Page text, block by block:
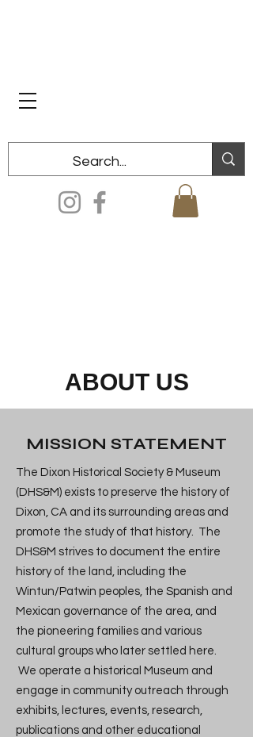
ABOUT US
MISSION STATEMENT
The Dixon Historical Society & Museum
(DHS&M) exists to preserve the history of
Dixon, CA and its surrounding areas and
promote the study of that history. The
DHS&M strives to document the entire
history of the land, including the
Wintun/Patwin peoples, the Spanish and
Mexican governance of the area, and
the pioneering families and various
cultural groups who later settled here.
We operate a historical Museum and
engage in community outreach through
exhibits, lectures, events, research,
publications and other educational